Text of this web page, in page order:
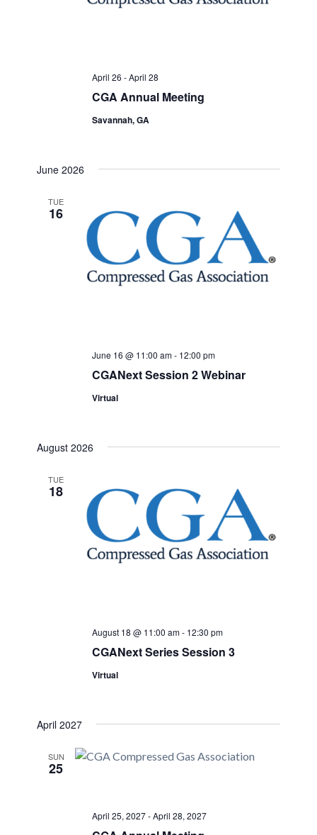
CGA Annual Meeting
April 26 -April 28
Savannah, GA
June 2026
TUE
16
CGANext Session 2 Webinar
June 16 @ 11:00 am- 12:00 pm
Virtual
August 2026
TUE
18
CGANext Series Session 3
August 18 @ 11:00 am- 12:30 pm
Virtual
April 2027
SUN
25
April 25, 2027-April 28, 2027